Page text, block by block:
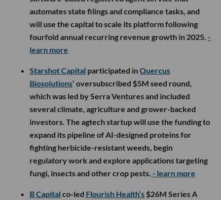
automates state filings and compliance tasks, and
will use the capital to scale its platform following
fourfold annual recurring revenue growth in 2025. -
learn more
Starshot Capital participated inQuercus
Biosolutions’ oversubscribed $5M seed round,
which was led by Serra Ventures and included
several climate, agriculture and grower-backed
investors. The agtech startup will use the funding to
expand its pipeline of AI-designed proteins for
fighting herbicide-resistant weeds, begin
regulatory work and explore applications targeting
fungi, insects and other crop pests. - learn more
B Capital co-led Flourish Health’s $26M Series A